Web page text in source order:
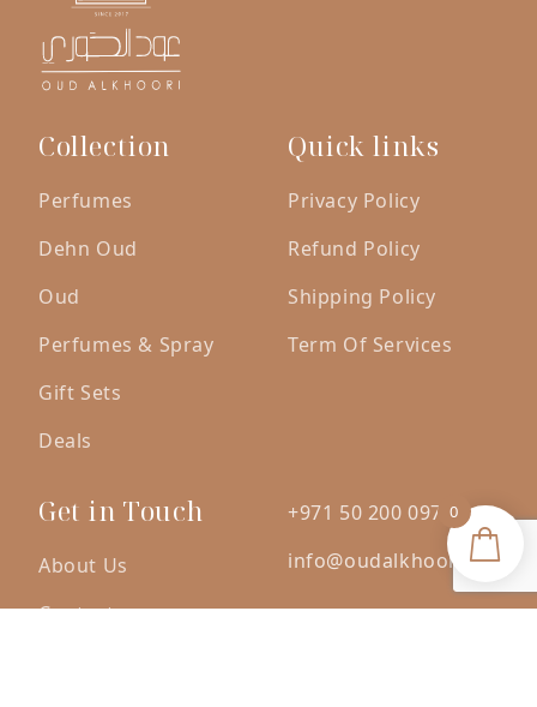
Collection
Perfumes
Dehn Oud
Oud
Perfumes & Spray
Gift Sets
Deals
Quick links
Privacy Policy
Refund Policy
Shipping Policy
Term Of Services
Get in Touch
About Us
Contact
+971 50 200 0971
info@oudalkhoori.com
0